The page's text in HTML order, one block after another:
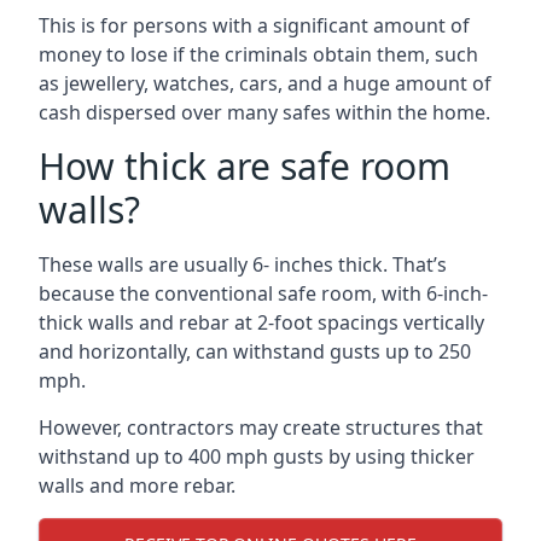
This is for persons with a significant amount of
money to lose if the criminals obtain them, such
as jewellery, watches, cars, and a huge amount of
cash dispersed over many safes within the home.
How thick are safe room
walls?
These walls are usually 6- inches thick. That’s
because the conventional safe room, with 6-inch-
thick walls and rebar at 2-foot spacings vertically
and horizontally, can withstand gusts up to 250
mph.
However, contractors may create structures that
withstand up to 400 mph gusts by using thicker
walls and more rebar.